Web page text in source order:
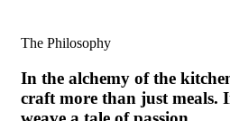
The Philosophy
In the alchemy of the
craft more than just meals.